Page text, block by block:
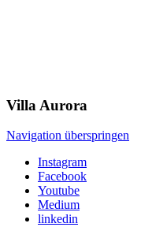
Villa Aurora
Navigation überspringen
Instagram
Facebook
Youtube
Medium
linkedin